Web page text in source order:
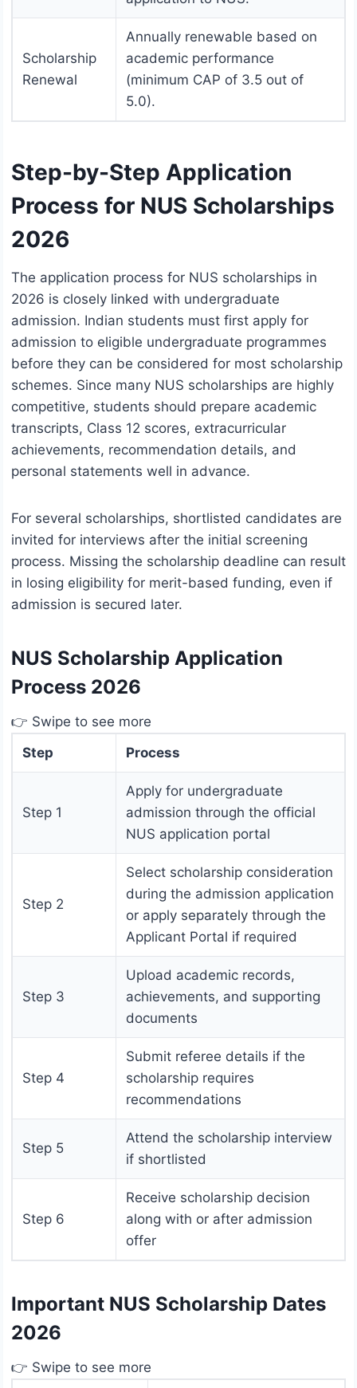
Scholarship
Renewal
Annually renewable based on
academic performance
(minimum CAP of 3.5 out of
5.0).
Step-by-Step Application
Process for NUS Scholarships
2026
The application process for NUS scholarships in
2026 is closely linked with undergraduate
admission. Indian students must first apply for
admission to eligible undergraduate programmes
before they can be considered for most scholarship
schemes. Since many NUS scholarships are highly
competitive, students should prepare academic
transcripts, Class 12 scores, extracurricular
achievements, recommendation details, and
personal statements well in advance.
For several scholarships, shortlisted candidates are
invited for interviews after the initial screening
process. Missing the scholarship deadline can result
in losing eligibility for merit-based funding, even if
admission is secured later.
NUS Scholarship Application
Process 2026
👉 Swipe to see more
Step
Process
Step 1
Apply for undergraduate
admission through the official
NUS application portal
Step 2
Select scholarship consideration
during the admission application
or apply separately through the
Applicant Portal if required
Step 3
Upload academic records,
achievements, and supporting
documents
Step 4
Submit referee details if the
scholarship requires
recommendations
Step 5
Attend the scholarship interview
if shortlisted
Step 6
Receive scholarship decision
along with or after admission
offer
Important NUS Scholarship Dates
2026
👉 Swipe to see more